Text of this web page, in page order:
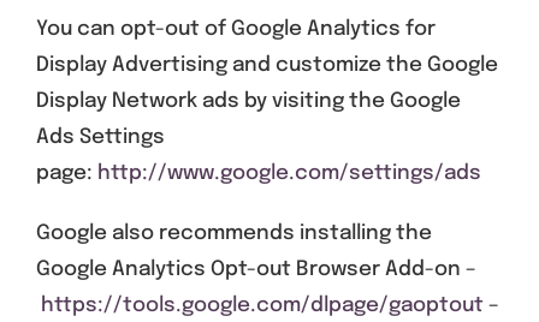
You can opt-out of Google Analytics for
Display Advertising and customize the Google
Display Network ads by visiting the Google
Ads Settings
page: http://www.google.com/settings/ads
Google also recommends installing the
Google Analytics Opt-out Browser Add-on –
https://tools.google.com/dlpage/gaoptout –